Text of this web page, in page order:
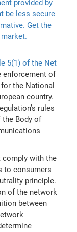
5(1) of the Net
enforcement of
the National
country.
rules
Body of
comply with the
to consumers
principle.
of the network
between